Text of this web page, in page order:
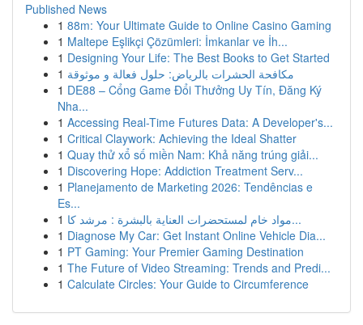
Published News
1 88m: Your Ultimate Guide to Online Casino Gaming
1 Maltepe Eşlikçi Çözümleri: İmkanlar ve İh...
1 Designing Your Life: The Best Books to Get Started
1 مكافحة الحشرات بالرياض: حلول فعالة و موثوقة
1 DE88 – Cổng Game Đổi Thưởng Uy Tín, Đăng Ký
Nha...
1 Accessing Real-Time Futures Data: A Developer's...
1 Critical Claywork: Achieving the Ideal Shatter
1 Quay thử xổ số miền Nam: Khả năng trúng giải...
1 Discovering Hope: Addiction Treatment Serv...
1 Planejamento de Marketing 2026: Tendências e
Es...
1
مواد خام لمستحضرات العناية بالبشرة : مرشد كا...
1 Diagnose My Car: Get Instant Online Vehicle Dia...
1 PT Gaming: Your Premier Gaming Destination
1 The Future of Video Streaming: Trends and Predi...
1 Calculate Circles: Your Guide to Circumference